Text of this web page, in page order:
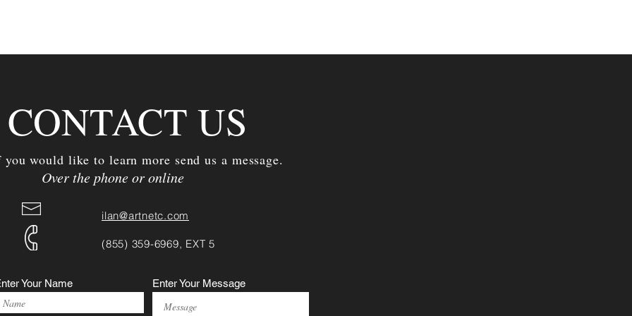
CONTACT US
would like to learn more send us a message.
Over the phone or online
ilan@artnetc.com
(855) 359-6969, EXT 5
Your Name Enter Your Message